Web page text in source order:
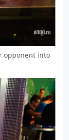
opponent into